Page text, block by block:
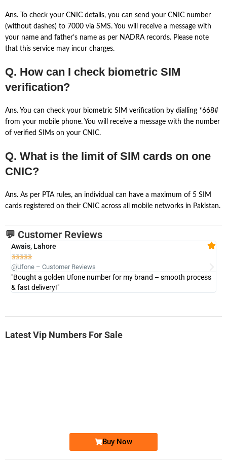
Ans. To check your CNIC details, you can send your CNIC number
(without dashes) to 7000 via SMS. You will receive a message with
your name and father’s name as per NADRA records. Please note
that this service may incur charges.
Q. How can I check biometric SIM
verification?
Ans. You can check your biometric SIM verification by dialling *668#
from your mobile phone. You will receive a message with the number
of verified SIMs on your CNIC.
Q. What is the limit of SIM cards on one
CNIC?
Ans. As per PTA rules, an individual can have a maximum of 5 SIM
cards registered on their CNIC across all mobile networks in Pakistan.
💬 Customer Reviews
Awais, Lahore

@Ufone – Customer Reviews
"Bought a golden Ufone number for my brand – smooth process
& fast delivery!"
Latest Vip Numbers For Sale
Buy Now